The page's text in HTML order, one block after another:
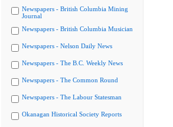
Newspapers - British Columbia Mining
Journal
Newspapers - British Columbia Musician
Newspapers - Nelson Daily News
Newspapers - The B.C. Weekly News
Newspapers - The Common Round
Newspapers - The Labour Statesman
Okanagan Historical Society Reports